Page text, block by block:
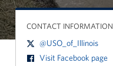
CONTACT INFORMATION
@USO_of_Illinois
Visit Facebook page